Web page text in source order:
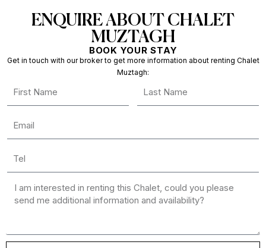
ENQUIRE ABOUT CHALET
MUZTAGH
BOOK YOUR STAY
Get in touch with our broker to get more information about renting Chalet
Muztagh: